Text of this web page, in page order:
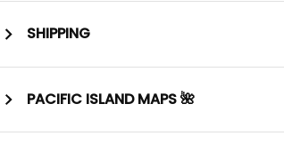
SHIPPING
PACIFIC ISLAND MAPS 🌺